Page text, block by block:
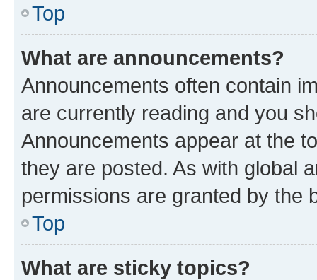
Top
What are announcements?
Announcements often contain
are currently reading and you
Announcements appear at the
they are posted. As with global
permissions are granted by the
Top
What are sticky topics?